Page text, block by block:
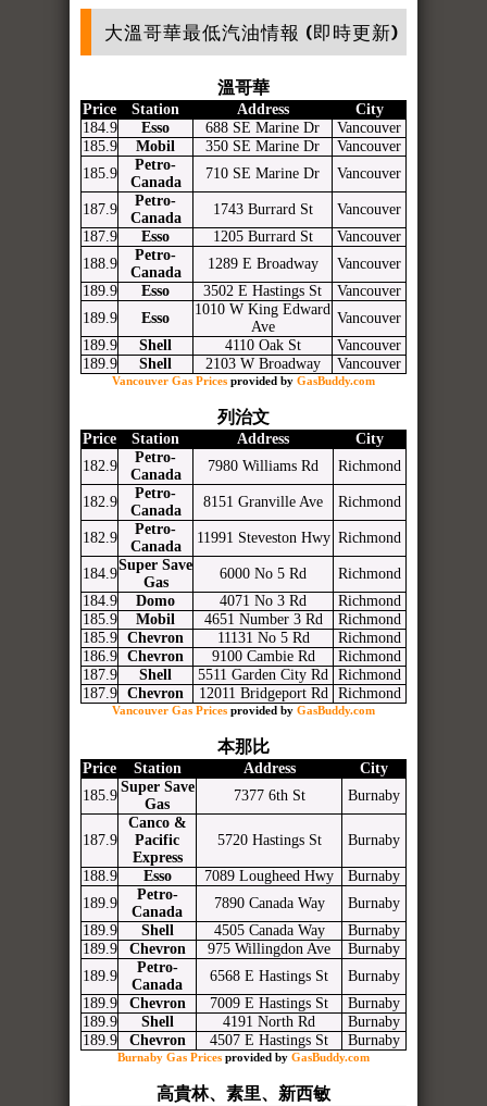
大溫哥華最低汽油情報 (即時更新)
溫哥華
Price Station Address
City
184.9
Esso 688 SE Marine Dr
Vancouver
185.9
Mobil 350 SE Marine Dr
Vancouver
185.9
Petro-
Canada
710 SE Marine Dr Vancouver
187.9
Petro-
Canada
1743 Burrard St
Vancouver
187.9
Esso 1205 Burrard St
Vancouver
188.9
Petro-
Canada
1289 E Broadway
Vancouver
189.9
Esso 3502 E Hastings St
Vancouver
189.9
Esso
1010 W King Edward
Ave
Vancouver
189.9
Shell 4110 Oak St
Vancouver
189.9
Shell 2103 W Broadway Vancouver
Vancouver Gas Prices provided by GasBuddy.com
列治文
Price Station Address
City
182.9
Petro-
Canada
7980 Williams Rd Richmond
182.9
Petro-
Canada
8151 Granville Ave Richmond
182.9
Petro-
Canada
11991 Steveston Hwy Richmond
184.9
Super Save
Gas
6000 No 5 Rd
Richmond
184.9
Domo 4071 No 3 Rd
Richmond
185.9
Mobil 4651 Number 3 Rd
Richmond
185.9
Chevron 11131 No 5 Rd
Richmond
186.9
Chevron 9100 Cambie Rd
Richmond
187.9
Shell 5511 Garden City Rd Richmond
187.9
Chevron 12011 Bridgeport Rd Richmond
Vancouver Gas Prices provided by GasBuddy.com
本那比
Price Station Address
City
185.9
Super Save
Gas
7377 6th St Burnaby
187.9
Canco &
Pacific
Express
5720 Hastings St Burnaby
188.9 Esso 7089 Lougheed Hwy
Burnaby
189.9
Petro-
Canada
7890 Canada Way
Burnaby
189.9
Shell 4505 Canada Way
Burnaby
189.9
Chevron 975 Willingdon Ave
Burnaby
189.9
Petro-
Canada
6568 E Hastings St
Burnaby
189.9
Chevron 7009 E Hastings St
Burnaby
189.9
Shell 4191 North Rd
Burnaby
189.9
Chevron 4507 E Hastings St Burnaby
Burnaby Gas Prices provided by GasBuddy.com
高貴林、素里、新西敏